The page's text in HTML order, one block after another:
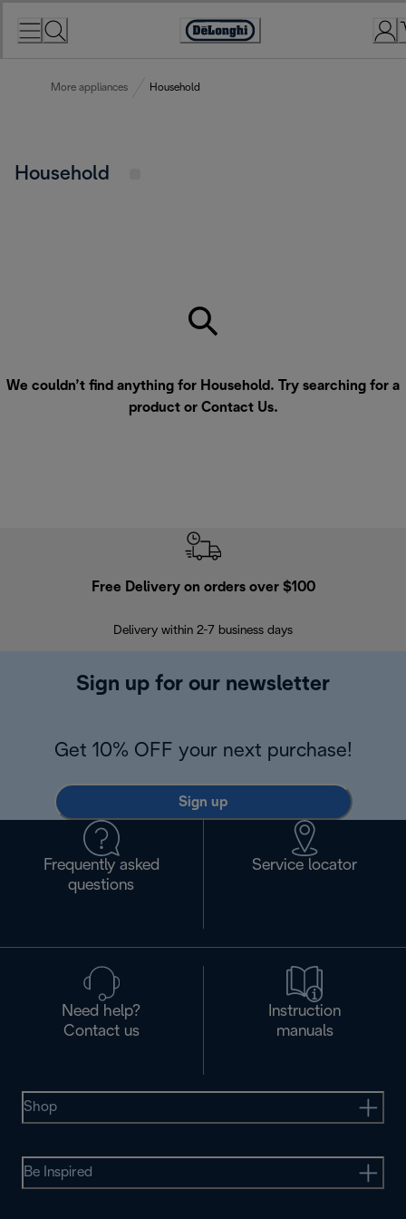
Accessibility
More appliances Household
Household
We couldn’t find anything for Household. Try searching for a
product or Contact Us.
Free Delivery on orders over $100
Delivery within 2-7 business days
Sign up for our newsletter
Get 10% OFF your next purchase!
Sign up
Frequently asked
questions
Service locator
Need help?
Contact us
Instruction
manuals
Shop
Be Inspired